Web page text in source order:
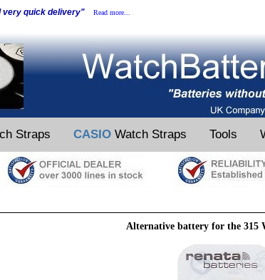
very quick delivery" Read more...
Straps CASIO Watch Straps Tools
Alternative battery for the 315